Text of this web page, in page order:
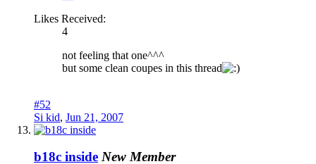
Likes Received:
4
not feeling that one^^^
but some clean coupes in this thread
#52
Si kid, Jun 21, 2007
b18c inside New Member